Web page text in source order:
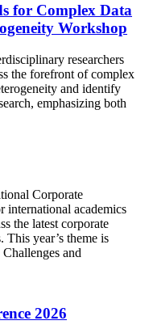
for Complex Data
Workshop
researchers
the forefront of complex
and identify
emphasizing both
Corporate
international academics
the latest corporate
This year’s theme is
and
2026